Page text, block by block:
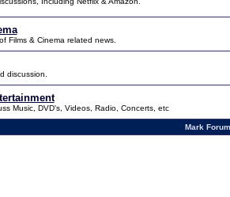
Films & Cinema related news.
discussion.
Music, DVD's, Videos, Radio, Concerts, etc
Mark